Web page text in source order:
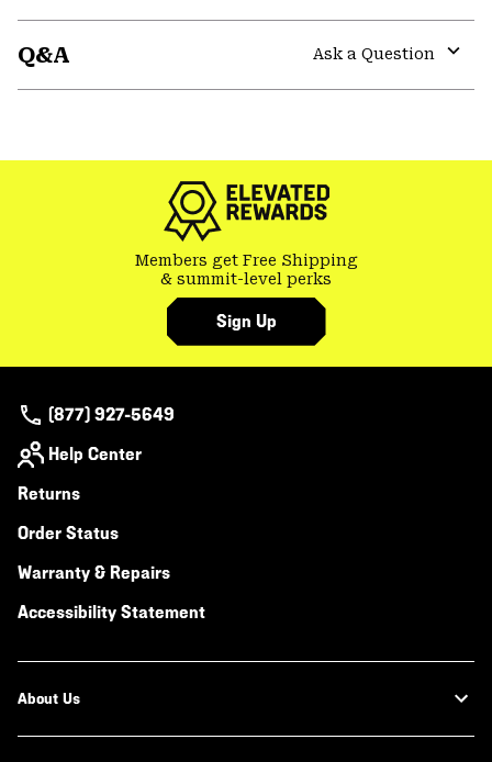
Q&A
Ask a Question
Members get Free Shipping
& summit-level perks
Sign Up
(877) 927-5649
Help Center
Returns
Order Status
Warranty & Repairs
Accessibility Statement
About Us